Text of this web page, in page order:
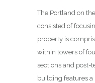
The Portland on
consisted of
property is
within towers of
sections and post-
building features